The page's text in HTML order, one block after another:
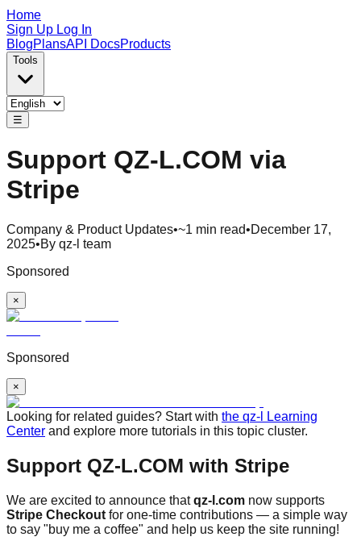
Home
Sign Up Log In
BlogPlansAPI DocsProducts
Tools
☰
Support QZ-L.COM via
Stripe
Company & Product Updates•~1 min read•December 17,
2025•By qz-l team
Sponsored
×
Sponsored
×
Looking for related guides? Start with the qz-l Learning
Center and explore more tutorials in this topic cluster.
Support QZ-L.COM with Stripe
We are excited to announce thatqz-l.com now supports
Stripe Checkout for one-time contributions — a simple way
to say "buy me a coffee" and help us keep the site running!